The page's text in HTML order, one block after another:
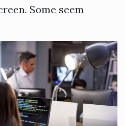
Some seem